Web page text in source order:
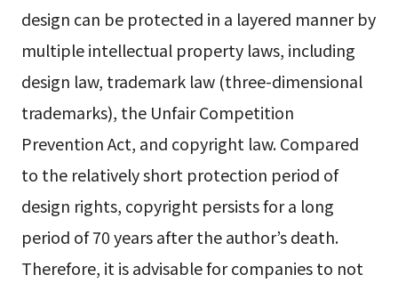
design can be protected in a layered manner by
multiple intellectual property laws, including
design law, trademark law (three-dimensional
trademarks), the Unfair Competition
Prevention Act, and copyright law. Compared
to the relatively short protection period of
design rights, copyright persists for a long
period of 70 years after the author’s death.
Therefore, it is advisable for companies to not